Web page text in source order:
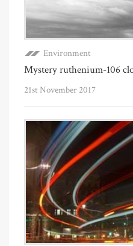
Environment
Mystery ruthenium-106
21st November 2017